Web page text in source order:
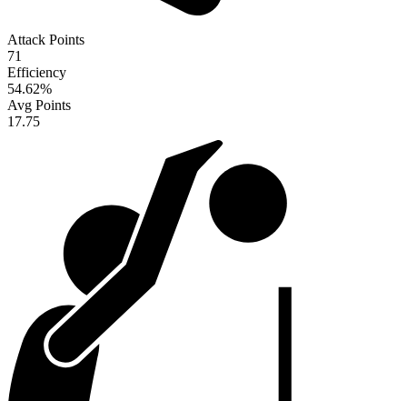
Attack Points
71
Efficiency
54.62%
Avg Points
17.75